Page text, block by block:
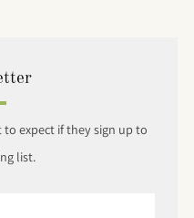
expect if they sign up to
list.